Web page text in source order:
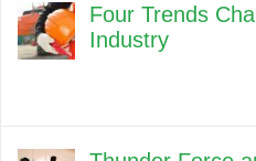
Four Trends
Industry